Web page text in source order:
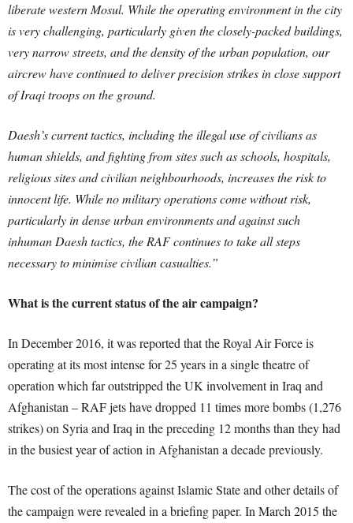
liberate western Mosul. While the operating environment in the city
is very challenging, particularly given the closely-packed buildings,
very narrow streets, and the density of the urban population, our
aircrew have continued to deliver precision strikes in close support
of Iraqi troops on the ground.
Daesh’s current tactics, including the illegal use of civilians as
human shields, and fighting from sites such as schools, hospitals,
religious sites and civilian neighbourhoods, increases the risk to
innocent life. While no military operations come without risk,
particularly in dense urban environments and against such
inhuman Daesh tactics, the RAF continues to take all steps
necessary to minimise civilian casualties.”
What is the current status of the air campaign?
In December 2016, it was reported that the Royal Air Force is
operating at its most intense for 25 years in a single theatre of
operation which far outstripped the UK involvement in Iraq and
Afghanistan – RAF jets have dropped 11 times more bombs (1,276
strikes) on Syria and Iraq in the preceding 12 months than they had
in the busiest year of action in Afghanistan a decade previously.
The cost of the operations against Islamic State and other details of
the campaign were revealed in a briefing paper. In March 2015 the